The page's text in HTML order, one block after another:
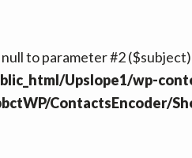
null to parameter #2
Upslope1/wp-
ContactsEncoder/